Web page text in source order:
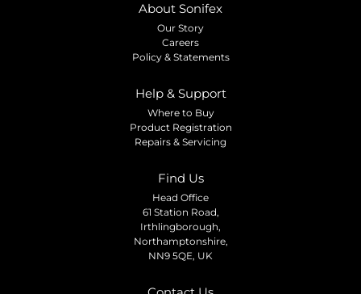
About Sonifex
Our Story
Careers
Policy & Statements
Help & Support
Where to Buy
Product Registration
Repairs & Servicing
Find Us
Head Office
61 Station Road,
Irthlingborough,
Northamptonshire,
NN9 5QE, UK